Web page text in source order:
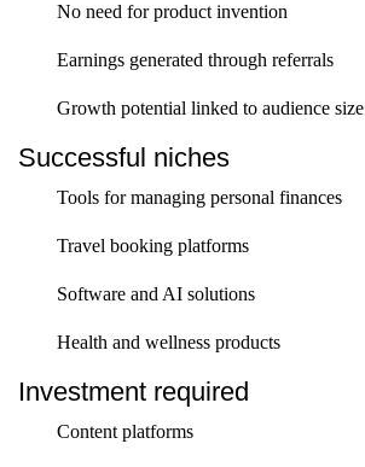
No need for product invention
Earnings generated through referrals
Growth potential linked to audience size
Successful niches
Tools for managing personal finances
Travel booking platforms
Software and AI solutions
Health and wellness products
Investment required
Content platforms